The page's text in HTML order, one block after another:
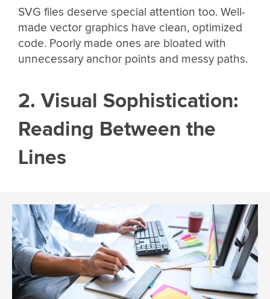
SVG files deserve special attention too. Well-
made vector graphics have clean, optimized
code. Poorly made ones are bloated with
unnecessary anchor points and messy paths.
2. Visual Sophistication:
Reading Between the
Lines